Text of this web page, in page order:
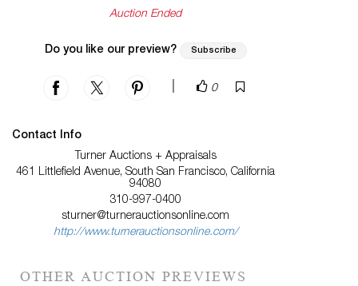
Auction Ended
Do you like our preview? Subscribe
0
Contact Info
Turner Auctions + Appraisals
461 Littlefield Avenue, South San Francisco, California
94080
310-997-0400
sturner@turnerauctionsonline.com
http://www.turnerauctionsonline.com/
OTHER AUCTION PREVIEWS